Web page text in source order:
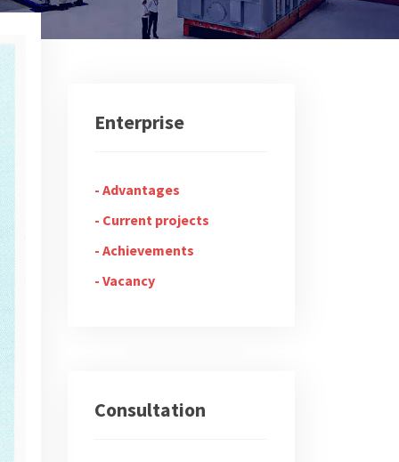
Enterprise
Advantages
Current projects
Achievements
Vacancy
Consultation